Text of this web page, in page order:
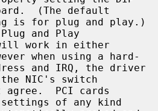
(The default
and Play
when using a hard-
NIC's switch
of any kind